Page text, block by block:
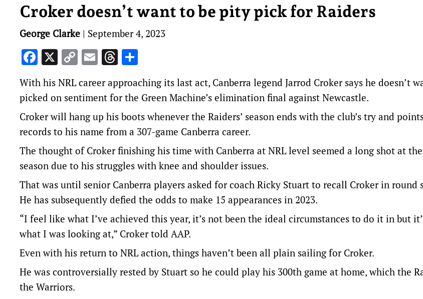
Croker doesn’t want to be pity pick for Raiders
George Clarke | September 4, 2023
Facebook
X CopyEmailThreads
With his NRL career approaching its last act, Canberra legend Jarrod Croker says he doesn’t
picked on sentiment for the Green Machine’s elimination final against Newcastle.
Croker will hang up his boots whenever the Raiders’ season ends with the club’s try and
records to his name from a 307-game Canberra career.
The thought of Croker finishing his time with Canberra at NRL level seemed a long shot at
season due to his struggles with knee and shoulder issues.
That was until senior Canberra players asked for coach Ricky Stuart to recall Croker in round
He has subsequently defied the odds to make 15 appearances in 2023.
“I feel like what I’ve achieved this year, it’s not been the ideal circumstances to do it in but
what I was looking at,” Croker told AAP.
Even with his return to NRL action, things haven’t been all plain sailing for Croker.
He was controversially rested by Stuart so he could play his 300th game at home, which the
the Warriors.